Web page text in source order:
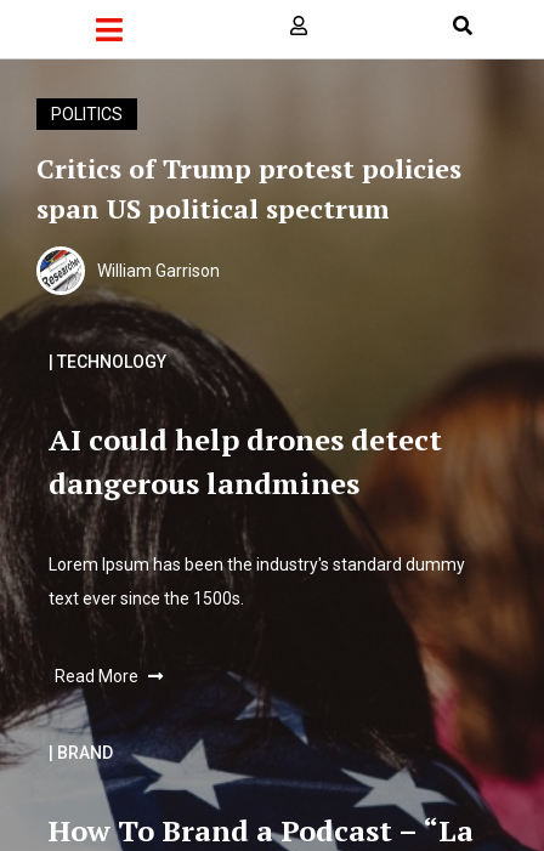
POLITICS
Critics of Trump protest policies
span US political spectrum
William Garrison
| TECHNOLOGY
AI could help drones detect
dangerous landmines
Lorem Ipsum has been the industry's standard dummy
text ever since the 1500s.
Read More
| BRAND
How To Brand a Podcast – “La